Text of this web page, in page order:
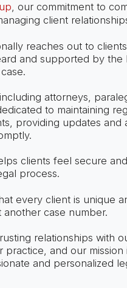
, our commitment to
client
reaches out to
and supported by the
attorneys,
to maintaining
providing updates and
clients feel secure
process.
every client is unique
another case number.
relationships with
practice, and our mission
and personalized